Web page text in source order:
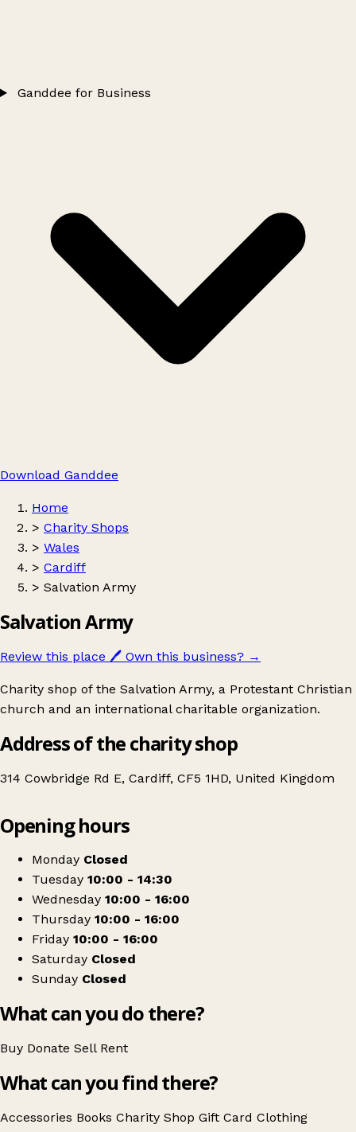
Ganddee for Business
Download Ganddee
Home
> Charity Shops
> Wales
> Cardiff
> Salvation Army
Salvation Army
Review this place 🖊️ Own this business? →
Charity shop of the Salvation Army, a Protestant Christian
church and an international charitable organization.
Address of the charity shop
314 Cowbridge Rd E, Cardiff, CF5 1HD, United Kingdom
Salvation Army
Opening hours
Monday Closed
Tuesday 10:00 - 14:30
Wednesday 10:00 - 16:00
Thursday 10:00 - 16:00
Friday 10:00 - 16:00
Saturday Closed
Sunday Closed
What can you do there?
Buy Donate Sell Rent
What can you find there?
Accessories Books Charity Shop Gift Card Clothing